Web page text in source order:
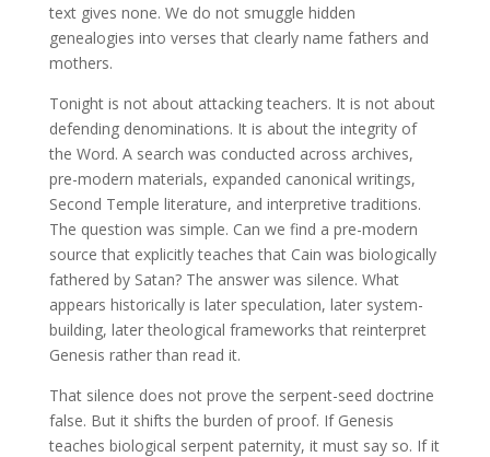
text gives none. We do not smuggle hidden
genealogies into verses that clearly name fathers and
mothers.
Tonight is not about attacking teachers. It is not about
defending denominations. It is about the integrity of
the Word. A search was conducted across archives,
pre-modern materials, expanded canonical writings,
Second Temple literature, and interpretive traditions.
The question was simple. Can we find a pre-modern
source that explicitly teaches that Cain was biologically
fathered by Satan? The answer was silence. What
appears historically is later speculation, later system-
building, later theological frameworks that reinterpret
Genesis rather than read it.
That silence does not prove the serpent-seed doctrine
false. But it shifts the burden of proof. If Genesis
teaches biological serpent paternity, it must say so. If it